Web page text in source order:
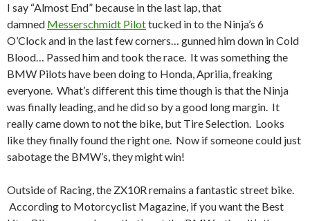
I say “Almost End” because in the last lap, that
damned Messerschmidt Pilottucked in to the Ninja’s 6
O’Clock and in the last few corners… gunned him down in Cold
Blood… Passed him and took the race. It was something the
BMW Pilots have been doing to Honda, Aprilia, freaking
everyone. What’s different this time though is that the Ninja
was finally leading, and he did so by a good long margin. It
really came down to not the bike, but Tire Selection. Looks
like they finally found the right one. Now if someone could just
sabotage the BMW’s, they might win!
Outside of Racing, the ZX10R remains a fantastic street bike.
According to Motorcyclist Magazine, if you want the Best